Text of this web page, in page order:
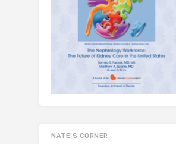
NATE’S CORNER